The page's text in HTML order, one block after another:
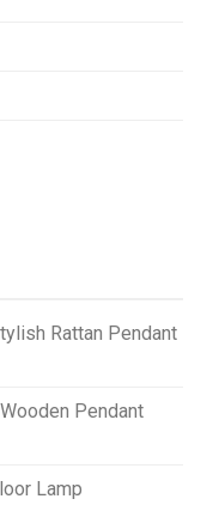
Rattan Pendant
Pendant
Lamp